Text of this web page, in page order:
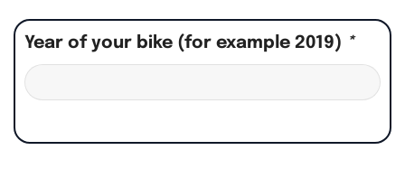
Year of your bike (for example 2019) *